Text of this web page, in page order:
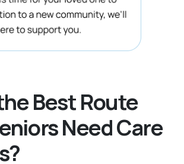
Best Route
Need Care